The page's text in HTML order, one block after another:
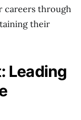
careers through
their
Leading